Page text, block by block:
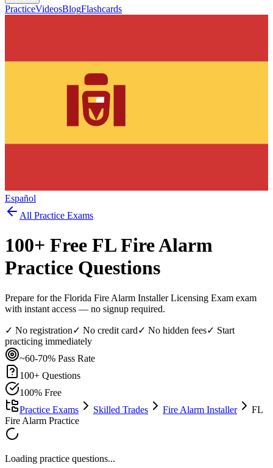
PracticeVideosBlogFlashcards
Español
All Practice Exams
100+ Free FL Fire Alarm
Practice Questions
Prepare for the Florida Fire Alarm Installer Licensing Exam exam
with instant access — no signup required.
✓ No registration✓ No credit card✓ No hidden fees✓ Start
practicing immediately
~60-70% Pass Rate
100+ Questions
100% Free
Practice Exams
Skilled Trades Fire Alarm Installer
FL
Fire Alarm Practice
Loading practice questions...